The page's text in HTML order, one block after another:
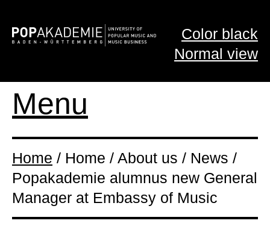
Color black
Normal view
Menu
Home / Home / About us / News /
Popakademie alumnus new General
Manager at Embassy of Music